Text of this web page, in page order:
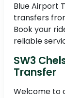
Blue Airport
transfers
Book your
reliable
SW3
Transfer
Welcome to